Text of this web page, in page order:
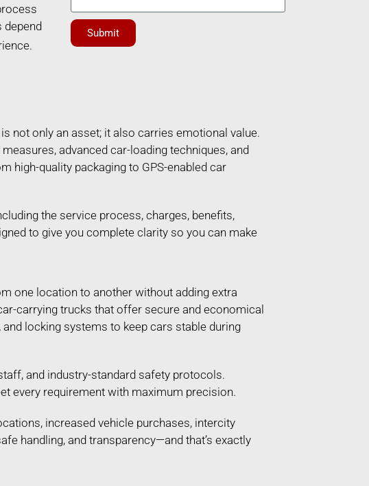
depend
Submit
not only an asset; it also carries emotional value.
advanced car-loading techniques, and
high-quality packaging to GPS-enabled car
the service process, charges, benefits,
to give you complete clarity so you can make
one location to another without adding extra
carrying trucks that offer secure and economical
locking systems to keep cars stable during
and industry-standard safety protocols.
every requirement with maximum precision.
increased vehicle purchases, intercity
handling, and transparency—and that’s exactly